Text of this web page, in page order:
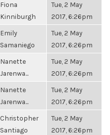
Fiona
Kinniburgh
Tue, 2 May
2017, 6:26pm
Emily
Samaniego
Tue, 2 May
2017, 6:26pm
Nanette
Jarenwa...
Tue, 2 May
2017, 6:26pm
Nanette
Jarenwa...
Tue, 2 May
2017, 6:26pm
Christopher
Santiago
Tue, 2 May
2017, 6:26pm